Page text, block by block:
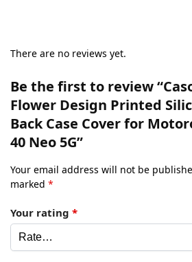
There are no reviews yet.
Be the first to review
Flower Design Printed
Back Case Cover for
40 Neo 5G”
Your email address will not be
marked *
Your rating *